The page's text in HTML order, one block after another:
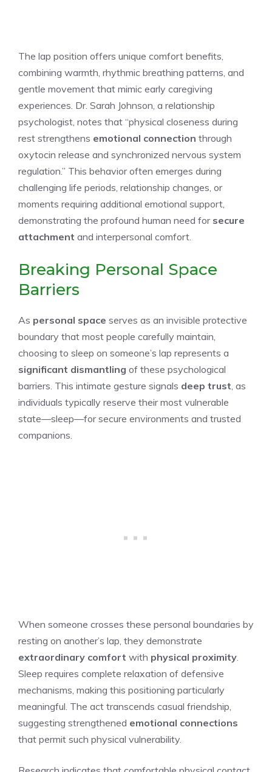
The lap position offers unique comfort benefits,
combining warmth, rhythmic breathing patterns, and
gentle movement that mimic early caregiving
experiences. Dr. Sarah Johnson, a relationship
psychologist, notes that “physical closeness during
rest strengthens emotional connection through
oxytocin release and synchronized nervous system
regulation.” This behavior often emerges during
challenging life periods, relationship changes, or
moments requiring additional emotional support,
demonstrating the profound human need for secure
attachment and interpersonal comfort.
Breaking Personal Space
Barriers
As personal space serves as an invisible protective
boundary that most people carefully maintain,
choosing to sleep on someone’s lap represents a
significant dismantling of these psychological
barriers. This intimate gesture signals deep trust , as
individuals typically reserve their most vulnerable
state—sleep—for secure environments and trusted
companions.
When someone crosses these personal boundaries by
resting on another’s lap, they demonstrate
extraordinary comfort with physical proximity
Sleep requires complete relaxation of defensive
mechanisms, making this positioning particularly
meaningful. The act transcends casual friendship,
suggesting strengthened emotional connections
that permit such physical vulnerability.